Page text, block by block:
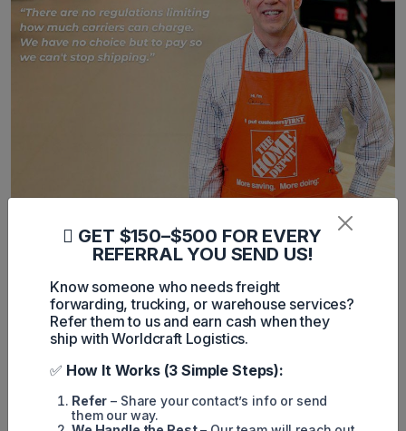
Global Reactions to the Shipping
Cost Hikes
Reader reactions globally have been mixed. Some see the
increased shipping costs on Chinese goods as an
opportunity to diversify sourcing and reduce dependency on
price gouging by carriers.
“Price gouging is illegal,” wrote one reader.
“Meanwhile, the largest retailers say prices aren’t changing,
it makes you wonder,” added another.
GET $150–$500 FOR EVERY
REFERRAL YOU SEND US!
Know someone who needs freight
forwarding, trucking, or warehouse services?
Refer them to us and earn cash when they
ship with Worldcraft Logistics.
✅ How It Works (3 Simple Steps):
Refer – Share your contact’s info or send
them our way.